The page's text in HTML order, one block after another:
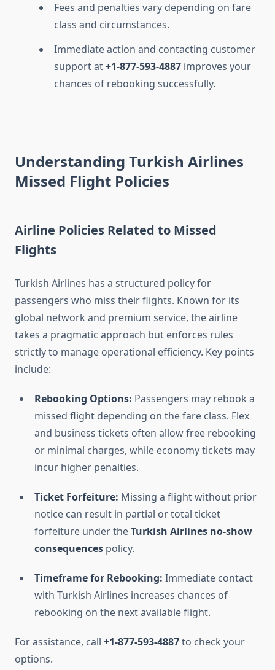
Fees and penalties vary depending on fare
class and circumstances.
Immediate action and contacting customer
support at+1-877-593-4887 improves your
chances of rebooking successfully.
Understanding Turkish Airlines
Missed Flight Policies
Airline Policies Related to Missed
Flights
Turkish Airlines has a structured policy for
passengers who miss their flights. Known for its
global network and premium service, the airline
takes a pragmatic approach but enforces rules
strictly to manage operational efficiency. Key points
include:
Rebooking Options: Passengers may rebook a
missed flight depending on the fare class. Flex
and business tickets often allow free rebooking
or minimal charges, while economy tickets may
incur higher penalties.
Ticket Forfeiture: Missing a flight without prior
notice can result in partial or total ticket
forfeiture under theTurkish Airlines no-show
consequences policy.
Timeframe for Rebooking: Immediate contact
with Turkish Airlines increases chances of
rebooking on the next available flight.
For assistance, call +1-877-593-4887to check your
options.